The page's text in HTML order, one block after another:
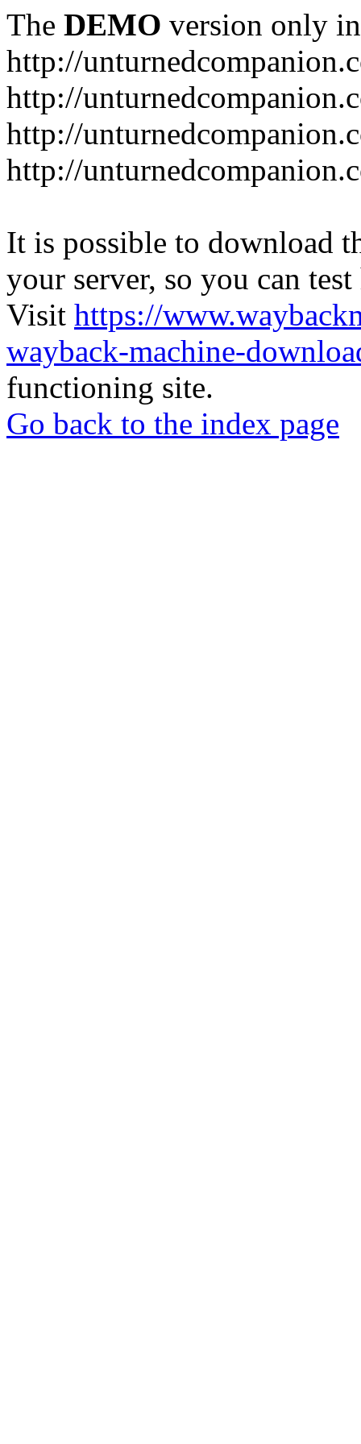
The DEMO version only
http://
http://
http://
http://
It is possible to download
your server, so you can
Visit https://
wayback-machine-
functioning site.
Go back to the index page